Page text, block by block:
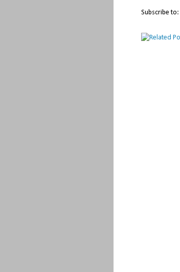
Subscribe to: